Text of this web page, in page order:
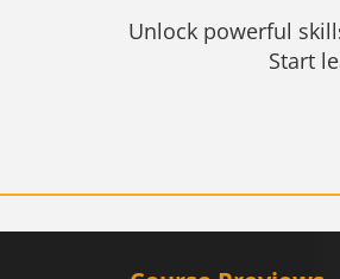
Unlock powerful
Start